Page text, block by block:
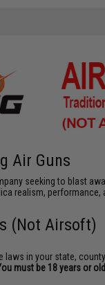
Air Guns
seeking to blast
realism, performance,
(Not Airsoft)
laws in your state,
must be 18 years or